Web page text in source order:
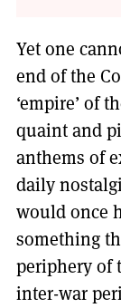
Yet one
end of the
‘empire’ of
quaint and
anthems of
daily
would once
something
periphery of
inter-war